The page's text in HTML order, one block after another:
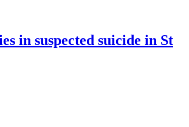
in suspected suicide in St